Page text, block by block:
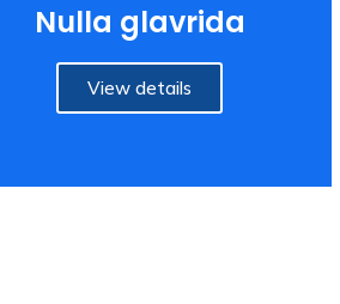
Nulla glavrida
View details